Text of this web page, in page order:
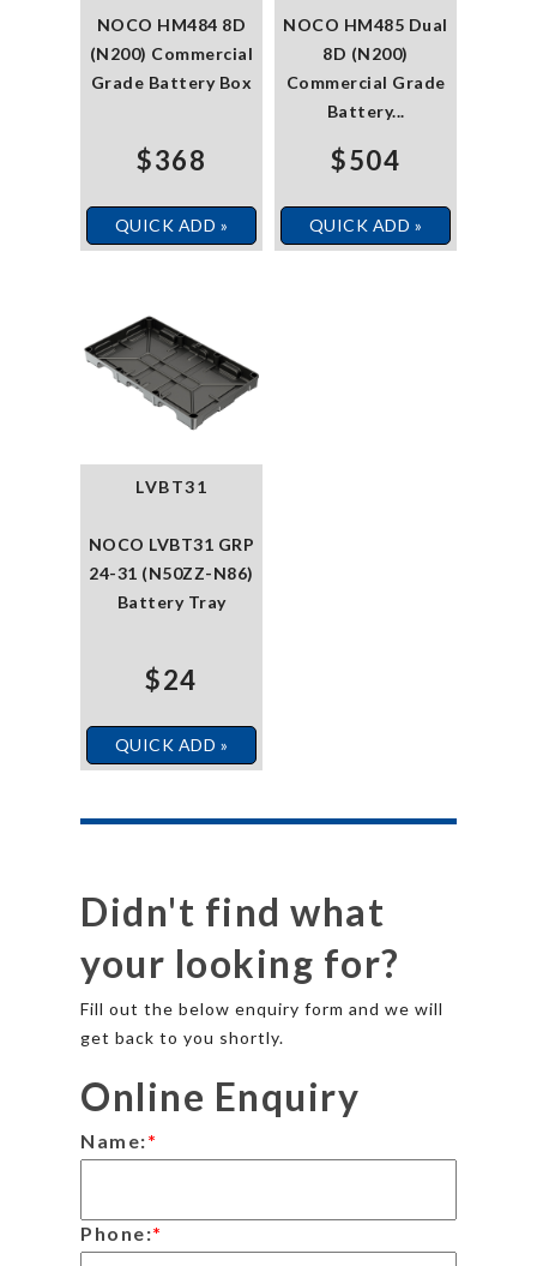
NOCO HM484 8D
(N200) Commercial
Grade Battery Box
$368
QUICK ADD »
NOCO HM485 Dual
8D (N200)
Commercial Grade
Battery...
$504
QUICK ADD »
LVBT31
NOCO LVBT31 GRP
24-31 (N50ZZ-N86)
Battery Tray
$24
QUICK ADD »
Didn't find what
your looking for?
Fill out the below enquiry form and we will
get back to you shortly.
Online Enquiry
Name:*
Phone:*